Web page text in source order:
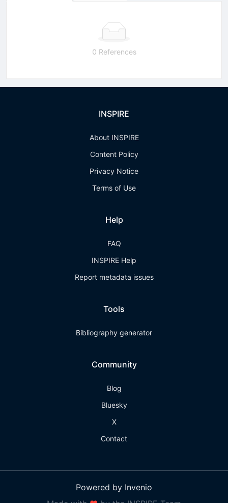
0 References
INSPIRE
About INSPIRE
Content Policy
Privacy Notice
Terms of Use
Help
FAQ
INSPIRE Help
Report metadata issues
Tools
Bibliography generator
Community
Blog
Bluesky
X
Contact
Powered by Invenio